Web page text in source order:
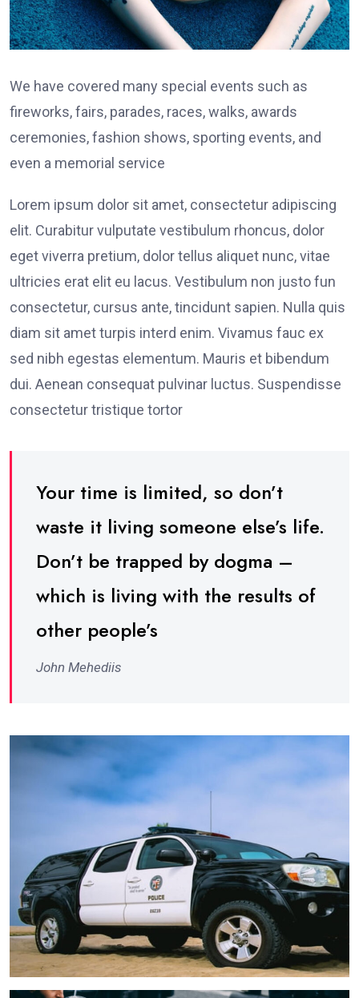
We have covered many special events such as
fireworks, fairs, parades, races, walks, awards
ceremonies, fashion shows, sporting events, and
even a memorial service
Lorem ipsum dolor sit amet, consectetur adipiscing
elit. Curabitur vulputate vestibulum rhoncus, dolor
eget viverra pretium, dolor tellus aliquet nunc, vitae
ultricies erat elit eu lacus. Vestibulum non justo fun
consectetur, cursus ante, tincidunt sapien. Nulla quis
diam sit amet turpis interd enim. Vivamus fauc ex
sed nibh egestas elementum. Mauris et bibendum
dui. Aenean consequat pulvinar luctus. Suspendisse
consectetur tristique tortor
Your time is limited, so don’t
waste it living someone else’s life.
Don’t be trapped by dogma –
which is living with the results of
other people’s
John Mehediis